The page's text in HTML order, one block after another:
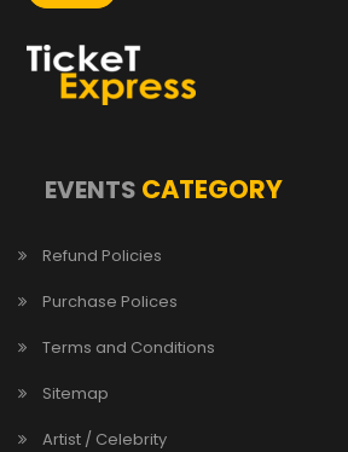
EVENTS CATEGORY
Refund Policies
Purchase Polices
Terms and Conditions
Sitemap
Artist / Celebrity